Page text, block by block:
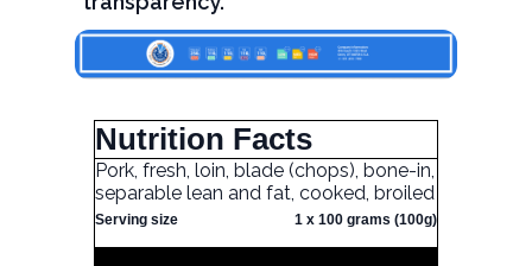
Nutrition Facts
Pork, fresh, loin, blade (chops), bone-in,
separable lean and fat, cooked, broiled
Serving size 1 x 100 grams (100g)